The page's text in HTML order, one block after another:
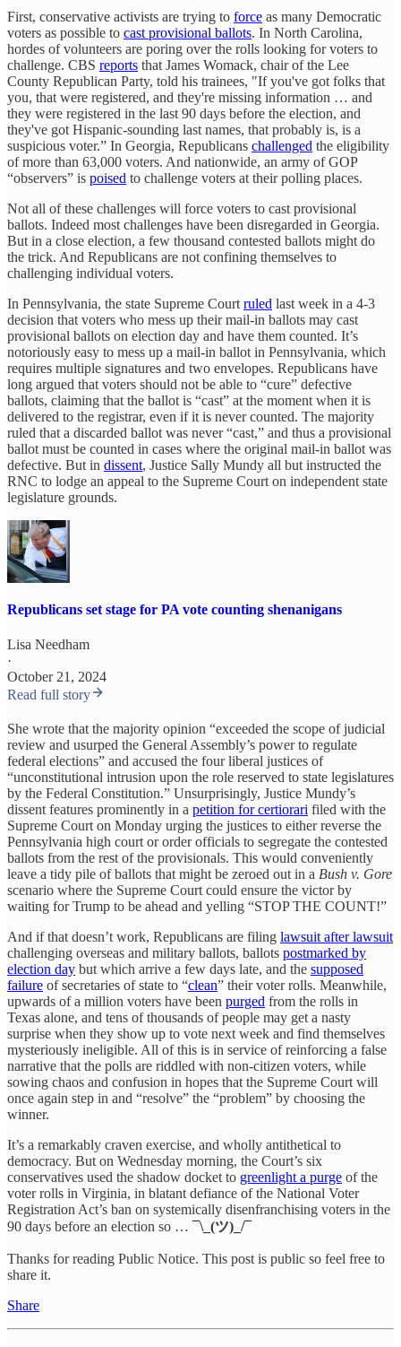
First, conservative activists are trying to force as many Democratic
voters as possible to cast provisional ballots. In North Carolina,
hordes of volunteers are poring over the rolls looking for voters to
challenge. CBS reports that James Womack, chair of the Lee
County Republican Party, told his trainees, "If you've got folks that
you, that were registered, and they're missing information … and
they were registered in the last 90 days before the election, and
they've got Hispanic-sounding last names, that probably is, is a
suspicious voter.” In Georgia, Republicans challenged the eligibility
of more than 63,000 voters. And nationwide, an army of GOP
“observers” is poised to challenge voters at their polling places.
Not all of these challenges will force voters to cast provisional
ballots. Indeed most challenges have been disregarded in Georgia.
But in a close election, a few thousand contested ballots might do
the trick. And Republicans are not confining themselves to
challenging individual voters.
In Pennsylvania, the state Supreme Court ruled last week in a 4-3
decision that voters who mess up their mail-in ballots may cast
provisional ballots on election day and have them counted. It’s
notoriously easy to mess up a mail-in ballot in Pennsylvania, which
requires multiple signatures and two envelopes. Republicans have
long argued that voters should not be able to “cure” defective
ballots, claiming that the ballot is “cast” at the moment when it is
delivered to the registrar, even if it is never counted. The majority
ruled that a discarded ballot was never “cast,” and thus a provisional
ballot must be counted in cases where the original mail-in ballot was
defective. But in dissent, Justice Sally Mundy all but instructed the
RNC to lodge an appeal to the Supreme Court on independent state
legislature grounds.
Republicans set stage for PA vote counting shenanigans
Lisa Needham
·
October 21, 2024
Read full story
She wrote that the majority opinion “exceeded the scope of judicial
review and usurped the General Assembly’s power to regulate
federal elections” and accused the four liberal justices of
“unconstitutional intrusion upon the role reserved to state legislatures
by the Federal Constitution.” Unsurprisingly, Justice Mundy’s
dissent features prominently in a petition for certiorari filed with the
Supreme Court on Monday urging the justices to either reverse the
Pennsylvania high court or order officials to segregate the contested
ballots from the rest of the provisionals. This would conveniently
leave a tidy pile of ballots that might be zeroed out in a Bush v. Gore
scenario where the Supreme Court could ensure the victor by
waiting for Trump to be ahead and yelling “STOP THE COUNT!”
And if that doesn’t work, Republicans are filing lawsuit after lawsuit
challenging overseas and military ballots, ballots postmarked by
election day but which arrive a few days late, and the supposed
failure of secretaries of state to “clean” their voter rolls. Meanwhile,
upwards of a million voters have been purged from the rolls in
Texas alone, and tens of thousands of people may get a nasty
surprise when they show up to vote next week and find themselves
mysteriously ineligible. All of this is in service of reinforcing a false
narrative that the polls are riddled with non-citizen voters, while
sowing chaos and confusion in hopes that the Supreme Court will
once again step in and “resolve” the “problem” by choosing the
winner.
It’s a remarkably craven exercise, and wholly antithetical to
democracy. But on Wednesday morning, the Court’s six
conservatives used the shadow docket to greenlight a purge of the
voter rolls in Virginia, in blatant defiance of the National Voter
Registration Act’s ban on systemically disenfranchising voters in the
90 days before an election so …¯\_(ツ)_/¯
Thanks for reading Public Notice. This post is public so feel free to
share it.
Share